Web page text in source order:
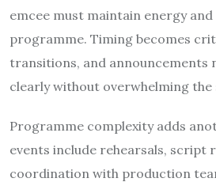
emcee must maintain energy
programme. Timing becomes
transitions, and announcements
clearly without overwhelming the
Programme complexity adds
events include rehearsals, script
coordination with production